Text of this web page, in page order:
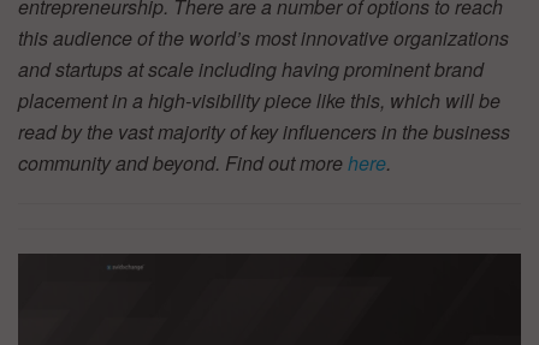
entrepreneurship. There are a number of options to reach
this audience of the world’s most innovative organizations
and startups at scale including having prominent brand
placement in a high-visibility piece like this, which will be
read by the vast majority of key influencers in the business
community and beyond. Find out morehere.